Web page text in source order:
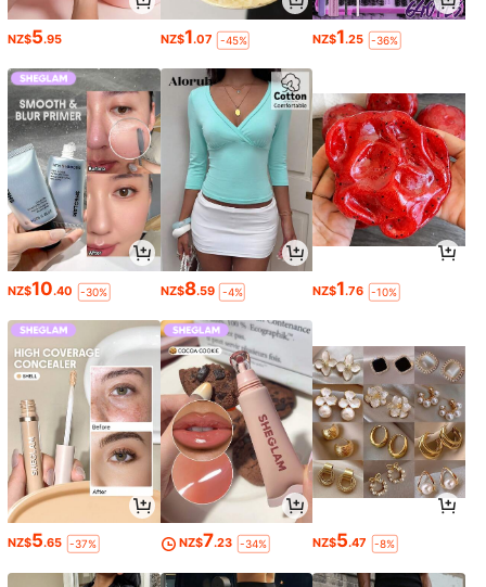
NZ$5.95 NZ$1.07 -45% NZ$1.25 -36%
NZ$10.40 -30% NZ$8.59 -4% NZ$1.76 -10%
NZ$5.65 -37% NZ$7.23 -34% NZ$5.47 -8%